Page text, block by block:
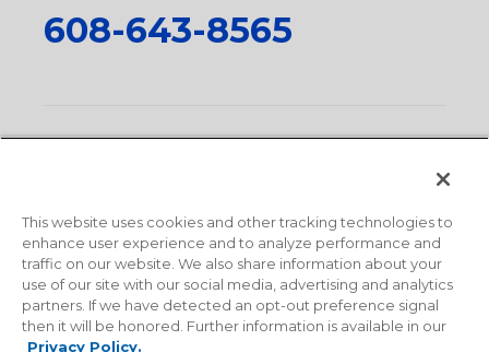
608-643-8565
State
This website uses cookies and other tracking technologies to
enhance user experience and to analyze performance and
traffic on our website. We also share information about your
use of our site with our social media, advertising and analytics
partners. If we have detected an opt-out preference signal
then it will be honored. Further information is available in our
Privacy Policy.